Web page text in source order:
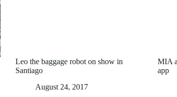
Leo the baggage robot on show in
Santiago
August 24, 2017
MIA
app